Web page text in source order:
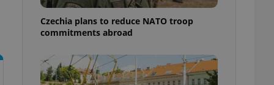
Czechia plans to reduce NATO troop
commitments abroad
best practices
advertisers of a
is necessary to
triggered on